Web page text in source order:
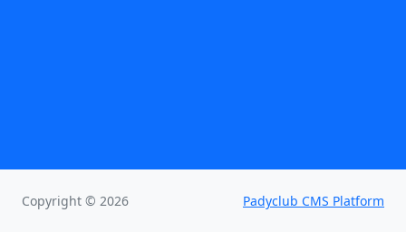
Copyright © 2026 Padyclub CMS Platform